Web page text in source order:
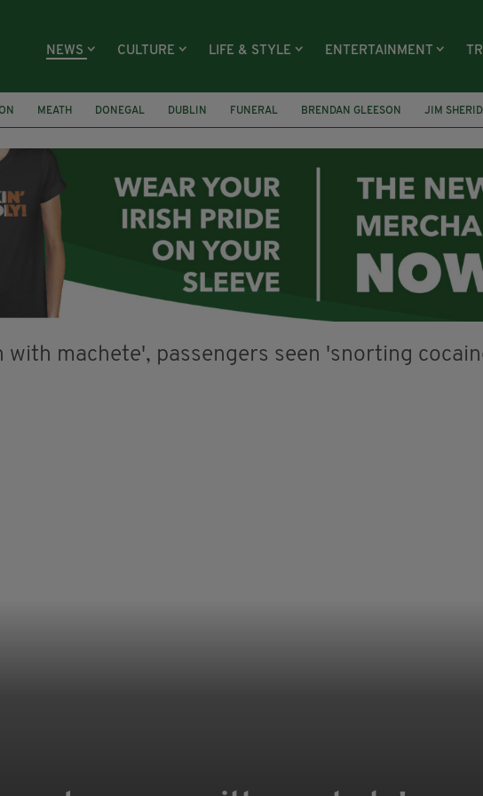
NEWS CULTURE LIFE & STYLE ENTERTAINMENT
MEATH DONEGAL DUBLIN FUNERAL BRENDAN GLEESON JIM